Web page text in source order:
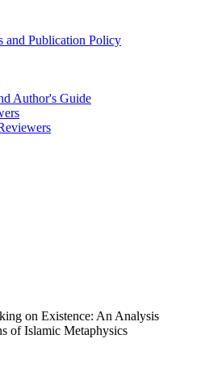
and Publication Policy
Author's Guide
on Existence: An Analysis
of Islamic Metaphysics